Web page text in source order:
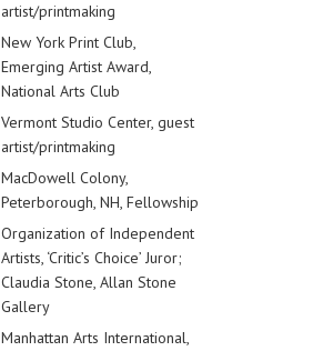
artist/printmaking
New York Print Club,
Emerging Artist Award,
National Arts Club
Vermont Studio Center, guest
artist/printmaking
MacDowell Colony,
Peterborough, NH, Fellowship
Organization of Independent
Artists, ‘Critic’s Choice’ Juror;
Claudia Stone, Allan Stone
Gallery
Manhattan Arts International,